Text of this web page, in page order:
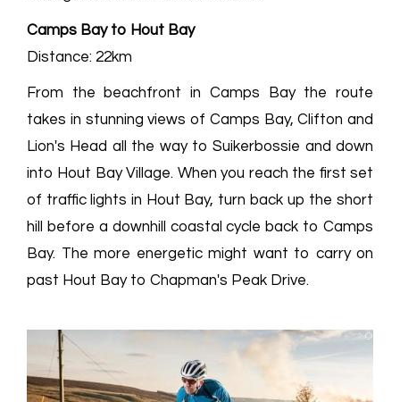
Camps Bay to Hout Bay
Distance: 22km
From the beachfront in Camps Bay the route
takes in stunning views of Camps Bay, Clifton and
Lion's Head all the way to Suikerbossie and down
into Hout Bay Village. When you reach the first set
of traffic lights in Hout Bay, turn back up the short
hill before a downhill coastal cycle back to Camps
Bay. The more energetic might want to carry on
past Hout Bay to Chapman's Peak Drive.